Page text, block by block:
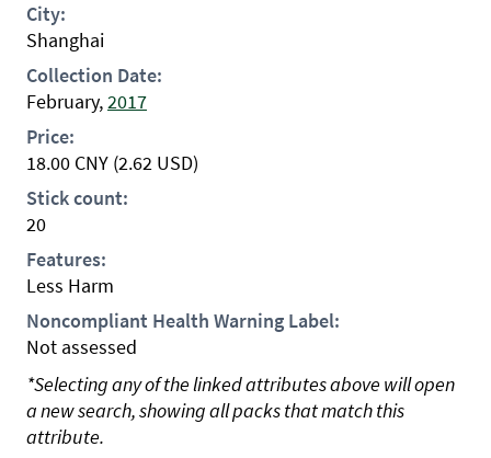
City:
Shanghai
Collection Date:
February,2017
Price:
18.00 CNY (2.62 USD)
Stick count:
20
Features:
Less Harm
Noncompliant Health Warning Label:
Not assessed
*Selecting any of the linked attributes above will open
a new search, showing all packs that match this
attribute.